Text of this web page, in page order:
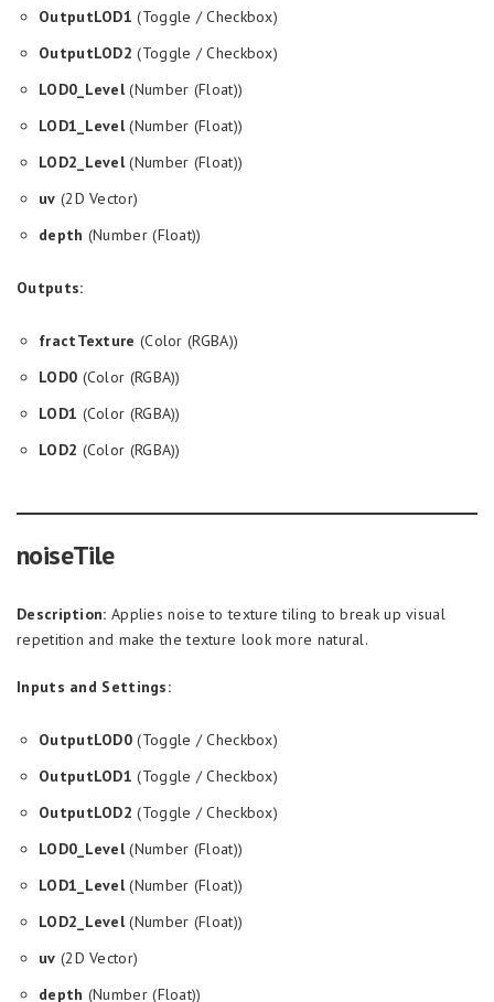
OutputLOD1 (Toggle / Checkbox)
OutputLOD2 (Toggle / Checkbox)
LOD0_Level(Number (Float))
LOD1_Level(Number (Float))
LOD2_Level(Number (Float))
uv (2D Vector)
depth (Number (Float))
Outputs:
fractTexture (Color (RGBA))
LOD0 (Color (RGBA))
LOD1 (Color (RGBA))
LOD2 (Color (RGBA))
noiseTile
Description: Applies noise to texture tiling to break up visual
repetition and make the texture look more natural.
Inputs and Settings:
OutputLOD0 (Toggle / Checkbox)
OutputLOD1 (Toggle / Checkbox)
OutputLOD2 (Toggle / Checkbox)
LOD0_Level(Number (Float))
LOD1_Level(Number (Float))
LOD2_Level(Number (Float))
uv (2D Vector)
depth (Number (Float))